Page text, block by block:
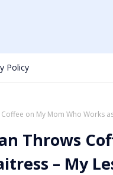
Policy
on My Mom Who Works
Throws
– My